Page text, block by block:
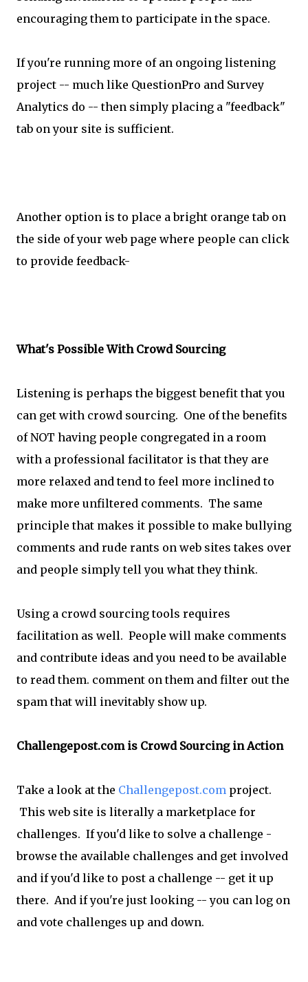
encouraging them to participate in the space.
If you're running more of an ongoing listening
project -- much like QuestionPro and Survey
Analytics do -- then simply placing a "feedback"
tab on your site is sufficient.
Another option is to place a bright orange tab on
the side of your web page where people can click
to provide feedback-
What's Possible With Crowd Sourcing
Listening is perhaps the biggest benefit that you
can get with crowd sourcing. One of the benefits
of NOT having people congregated in a room
with a professional facilitator is that they are
more relaxed and tend to feel more inclined to
make more unfiltered comments. The same
principle that makes it possible to make bullying
comments and rude rants on web sites takes over
and people simply tell you what they think.
Using a crowd sourcing tools requires
facilitation as well. People will make comments
and contribute ideas and you need to be available
to read them. comment on them and filter out the
spam that will inevitably show up.
Challengepost.com is Crowd Sourcing in Action
Take a look at the Challengepost.com project.
This web site is literally a marketplace for
challenges. If you'd like to solve a challenge -
browse the available challenges and get involved
and if you'd like to post a challenge -- get it up
there. And if you're just looking -- you can log on
and vote challenges up and down.